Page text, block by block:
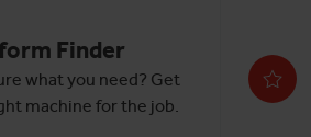
Finder
what you need? Get
machine for the job.